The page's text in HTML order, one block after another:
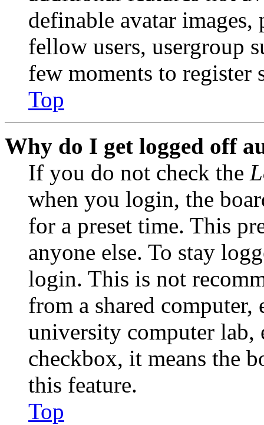
definable avatar
fellow users, usergroup
few moments to register
Top
Why do I get logged off
If you do not check the
when you login, the
for a preset time. This
anyone else. To stay
login. This is not
from a shared
university computer lab,
checkbox, it means the
this feature.
Top